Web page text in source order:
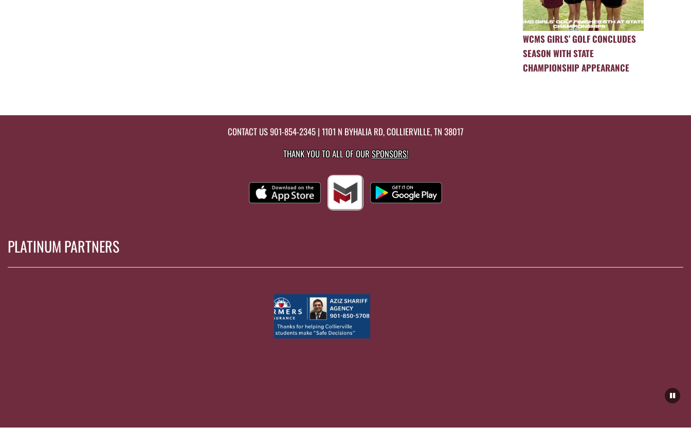
WCMS GIRLS’ GOLF CONCLUDES
SEASON WITH STATE
CHAMPIONSHIP APPEARANCE
CONTACT US901-854-2345 | 1101 N BYHALIA RD, COLLIERVILLE, TN 38017
THANK YOU TO ALL OF OURSPONSORS!
PLATINUM PARTNERS